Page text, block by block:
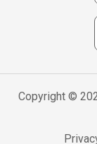
Copyright ©